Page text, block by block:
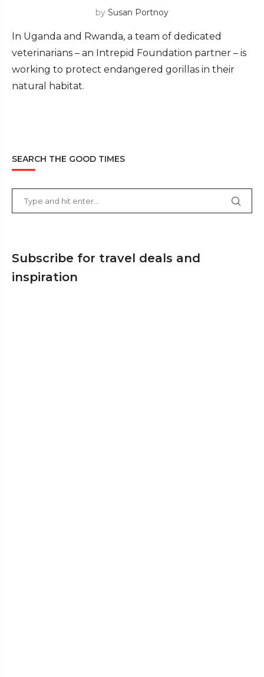
by Susan Portnoy
In Uganda and Rwanda, a team of dedicated
veterinarians – an Intrepid Foundation partner – is
working to protect endangered gorillas in their
natural habitat.
SEARCH THE GOOD TIMES
Subscribe for travel deals and
inspiration